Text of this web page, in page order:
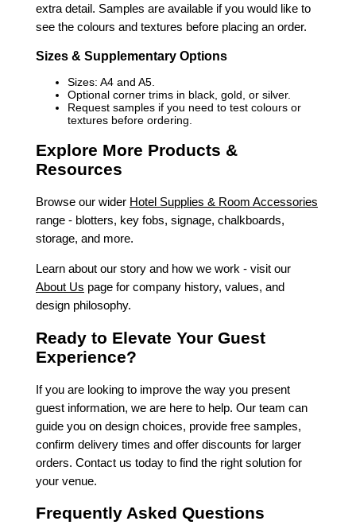
extra detail. Samples are available if you would like to
see the colours and textures before placing an order.
Sizes & Supplementary Options
Sizes: A4 and A5.
Optional corner trims in black, gold, or silver.
Request samples if you need to test colours or
textures before ordering.
Explore More Products &
Resources
Browse our wider Hotel Supplies & Room Accessories
range - blotters, key fobs, signage, chalkboards,
storage, and more.
Learn about our story and how we work - visit our
About Us page for company history, values, and
design philosophy.
Ready to Elevate Your Guest
Experience?
If you are looking to improve the way you present
guest information, we are here to help. Our team can
guide you on design choices, provide free samples,
confirm delivery times and offer discounts for larger
orders. Contact us today to find the right solution for
your venue.
Frequently Asked Questions